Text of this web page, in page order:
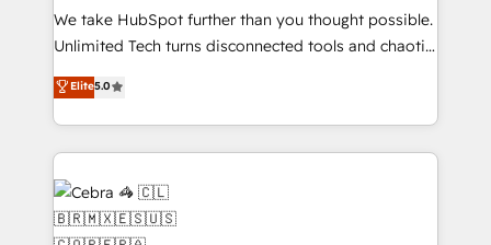
processes, and data to drive revenue efficiency. 🔹
Integrations: Connect HubSpot with your tech stack
tailored apps, workflows, and configurations. We are
SOC 2 Type II and ISO 27001 certified, reinforcing
OneMetric that matters most: revenue.
We take HubSpot further than you thought possible.
Unlimited Tech turns disconnected tools and chaotic
processes into a seamless, high-performing revenue
engine. We combine RevOps strategy with deep
technical execution to help teams scale faster—with
cleaner data, smarter automation, and more
predictable revenue. Specialties: · HubSpot
Implementation & Migration · Native & Custom
Integrations · Custom Development · CPQ & FSM ·
Elite5.0